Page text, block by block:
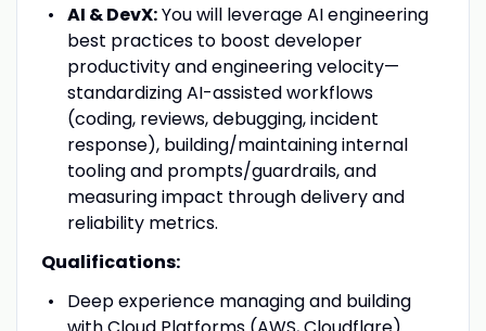
AI & DevX:You will leverage AI engineering
best practices to boost developer
productivity and engineering velocity—
standardizing AI-assisted workflows
(coding, reviews, debugging, incident
response), building/maintaining internal
tooling and prompts/guardrails, and
measuring impact through delivery and
reliability metrics.
Qualifications:
Deep experience managing and building